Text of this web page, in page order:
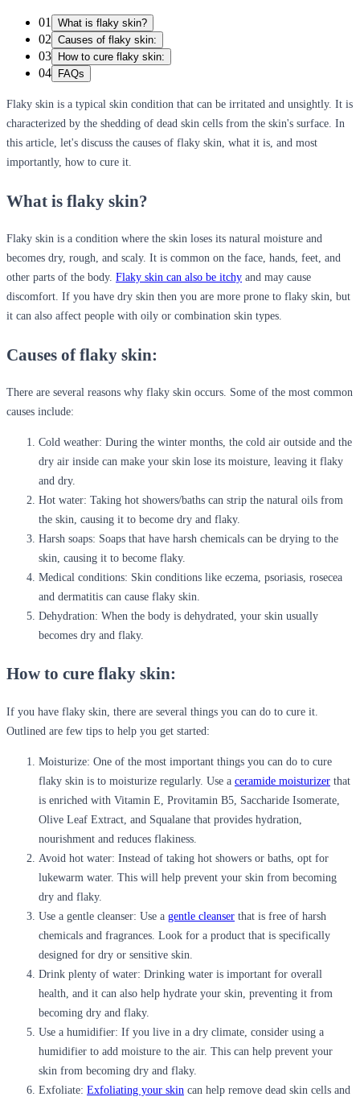
01 What is flaky skin?
02 Causes of flaky skin:
03 How to cure flaky skin:
04 FAQs
Flaky skin is a typical skin condition that can be irritated and unsightly. It is
characterized by the shedding of dead skin cells from the skin's surface. In
this article, let's discuss the causes of flaky skin, what it is, and most
importantly, how to cure it.
What is flaky skin?
Flaky skin is a condition where the skin loses its natural moisture and
becomes dry, rough, and scaly. It is common on the face, hands, feet, and
other parts of the body. Flaky skin can also be itchy and may cause
discomfort. If you have dry skin then you are more prone to flaky skin, but
it can also affect people with oily or combination skin types.
Causes of flaky skin:
There are several reasons why flaky skin occurs. Some of the most common
causes include:
Cold weather: During the winter months, the cold air outside and the
dry air inside can make your skin lose its moisture, leaving it flaky
and dry.
Hot water: Taking hot showers/baths can strip the natural oils from
the skin, causing it to become dry and flaky.
Harsh soaps: Soaps that have harsh chemicals can be drying to the
skin, causing it to become flaky.
Medical conditions: Skin conditions like eczema, psoriasis, rosecea
and dermatitis can cause flaky skin.
Dehydration: When the body is dehydrated, your skin usually
becomes dry and flaky.
How to cure flaky skin:
If you have flaky skin, there are several things you can do to cure it.
Outlined are few tips to help you get started:
Moisturize: One of the most important things you can do to cure
flaky skin is to moisturize regularly. Use a ceramide moisturizer that
is enriched with Vitamin E, Provitamin B5, Saccharide Isomerate,
Olive Leaf Extract, and Squalane that provides hydration,
nourishment and reduces flakiness.
Avoid hot water: Instead of taking hot showers or baths, opt for
lukewarm water. This will help prevent your skin from becoming
dry and flaky.
Use a gentle cleanser: Use a gentle cleanser that is free of harsh
chemicals and fragrances. Look for a product that is specifically
designed for dry or sensitive skin.
Drink plenty of water: Drinking water is important for overall
health, and it can also help hydrate your skin, preventing it from
becoming dry and flaky.
Use a humidifier: If you live in a dry climate, consider using a
humidifier to add moisture to the air. This can help prevent your
skin from becoming dry and flaky.
Exfoliate: Exfoliating your skin can help remove dead skin cells and